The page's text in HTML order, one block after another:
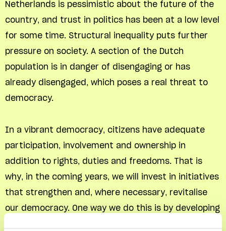
Netherlands is pessimistic about the future of the
country, and trust in politics has been at a low level
for some time. Structural inequality puts further
pressure on society. A section of the Dutch
population is in danger of disengaging or has
already disengaged, which poses a real threat to
democracy.
In a vibrant democracy, citizens have adequate
participation, involvement and ownership in
addition to rights, duties and freedoms. That is
why, in the coming years, we will invest in initiatives
that strengthen and, where necessary, revitalise
our democracy. One way we do this is by developing